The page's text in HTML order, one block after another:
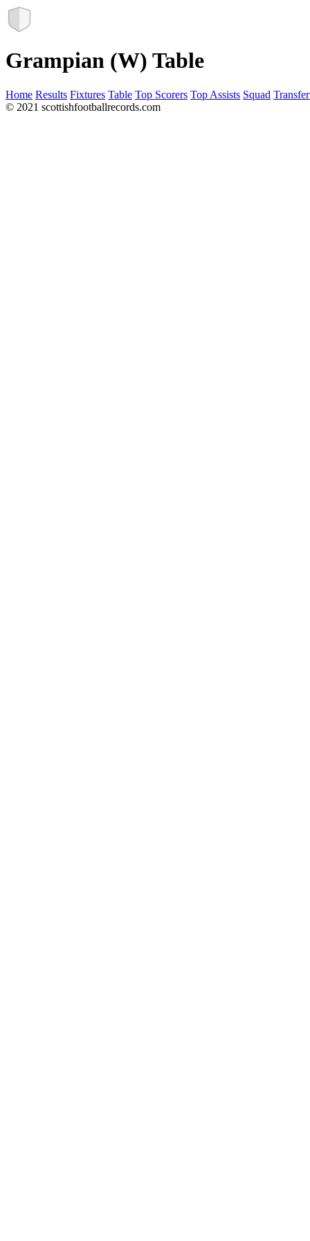
Grampian (W) Table
Home Results Fixtures Table Top Scorers Top Assists Squad
© 2021 scottishfootballrecords.com